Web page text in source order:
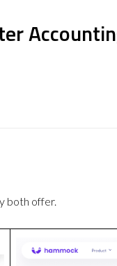
both offer.